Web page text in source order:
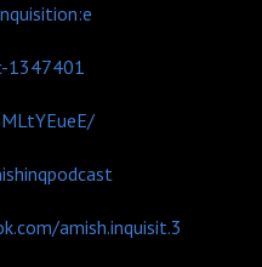
1347401
amish.inquisit.3